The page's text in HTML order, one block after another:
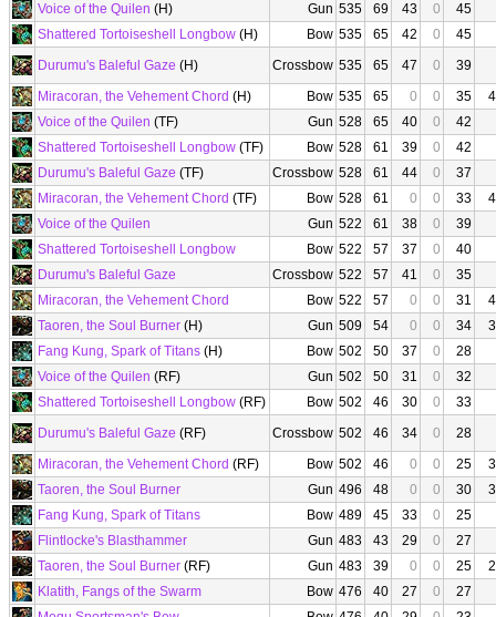
Voice of the Quilen (H) Gun 535 69 43 0
45
Shattered Tortoiseshell Longbow (H) Bow 535 65 42 0
45
Durumu's Baleful Gaze (H) Crossbow 535 65 47 0
39
Miracoran, the Vehement Chord (H) Bow 535 65 0 0 35
Voice of the Quilen (TF) Gun 528 65 40 0
42
Shattered Tortoiseshell Longbow (TF) Bow 528 61 39 0
42
Durumu's Baleful Gaze (TF) Crossbow 528 61 44 0
37
Miracoran, the Vehement Chord (TF) Bow 528 61 0 0 33
Voice of the Quilen
Gun 522 61 38 0
39
Shattered Tortoiseshell Longbow
Bow 522 57 37 0
40
Durumu's Baleful Gaze
Crossbow 522 57 41 0
35
Miracoran, the Vehement Chord
Bow 522 57 0 0 31
Taoren, the Soul Burner (H) Gun 509 54 0 0 34
Fang Kung, Spark of Titans (H) Bow 502 50 37 0
28
Voice of the Quilen (RF) Gun 502 50 31 0
32
Shattered Tortoiseshell Longbow (RF) Bow 502 46 30 0
33
Durumu's Baleful Gaze (RF) Crossbow 502 46 34 0
28
Miracoran, the Vehement Chord (RF) Bow 502 46 0 0 25
Taoren, the Soul Burner
Gun 496 48 0 0 30
Fang Kung, Spark of Titans
Bow 489 45 33 0
25
Flintlocke's Blasthammer
Gun 483 43 29 0
27
Taoren, the Soul Burner (RF) Gun 483 39 0 0 25
Klatith, Fangs of the Swarm
Bow 476 40 27 0
27